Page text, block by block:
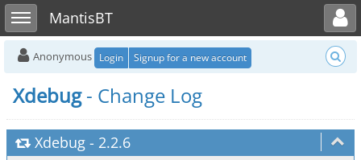
Toggle sidebarMantisBT
Toggle user menu
Anonymous Login Signup for a new account
Xdebug- Change Log
Xdebug - 2.2.6